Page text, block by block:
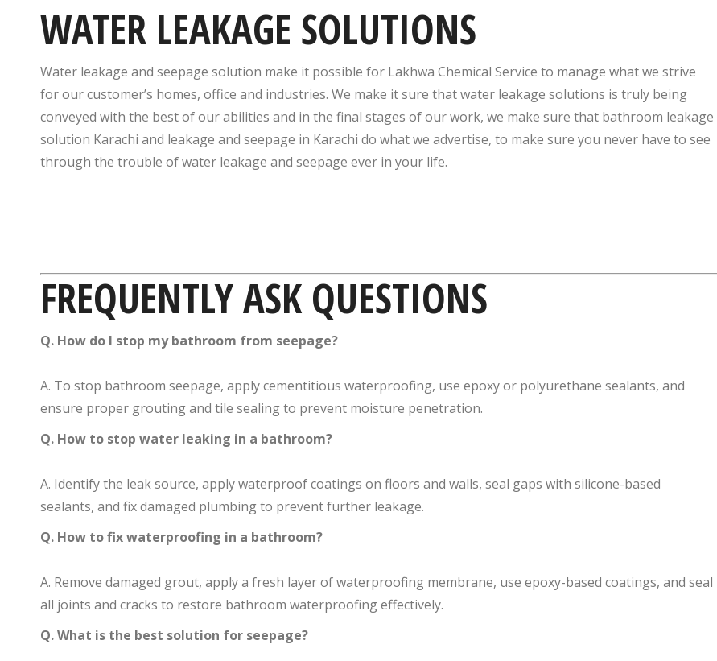
WATER LEAKAGE SOLUTIONS
Water leakage and seepage solution make it possible for Lakhwa Chemical Service to manage what we strive
for our customer’s homes, office and industries. We make it sure that water leakage solutions is truly being
conveyed with the best of our abilities and in the final stages of our work, we make sure that bathroom leakage
solution Karachi and leakage and seepage in Karachi do what we advertise, to make sure you never have to see
through the trouble of water leakage and seepage ever in your life.
FREQUENTLY ASK QUESTIONS
Q. How do I stop my bathroom from seepage?
A. To stop bathroom seepage, apply cementitious waterproofing, use epoxy or polyurethane sealants, and
ensure proper grouting and tile sealing to prevent moisture penetration.
Q. How to stop water leaking in a bathroom?
A. Identify the leak source, apply waterproof coatings on floors and walls, seal gaps with silicone-based
sealants, and fix damaged plumbing to prevent further leakage.
Q. How to fix waterproofing in a bathroom?
A. Remove damaged grout, apply a fresh layer of waterproofing membrane, use epoxy-based coatings, and seal
all joints and cracks to restore bathroom waterproofing effectively.
Q. What is the best solution for seepage?